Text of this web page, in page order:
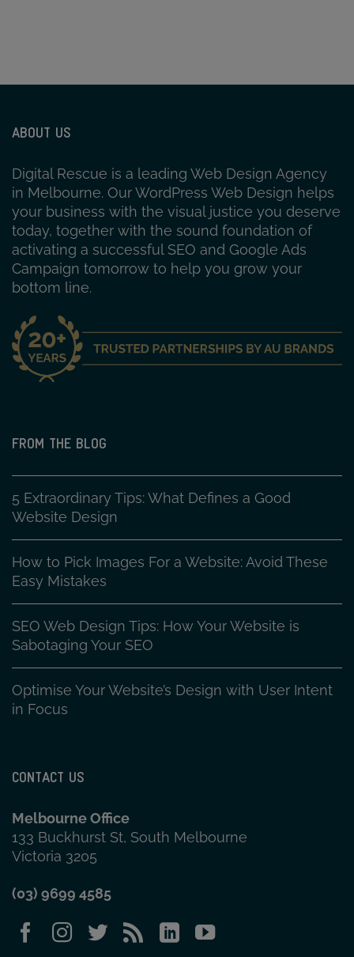
ABOUT US
Digital Rescue is a leading Web Design Agency
in Melbourne. Our WordPress Web Design helps
your business with the visual justice you deserve
today, together with the sound foundation of
activating a successful SEO and Google Ads
Campaign tomorrow to help you grow your
bottom line.
FROM THE BLOG
5 Extraordinary Tips: What Defines a Good
Website Design
How to Pick Images For a Website: Avoid These
Easy Mistakes
SEO Web Design Tips: How Your Website is
Sabotaging Your SEO
Optimise Your Website’s Design with User Intent
in Focus
CONTACT US
Melbourne Office
133 Buckhurst St, South Melbourne
Victoria 3205
(03) 9699 4585